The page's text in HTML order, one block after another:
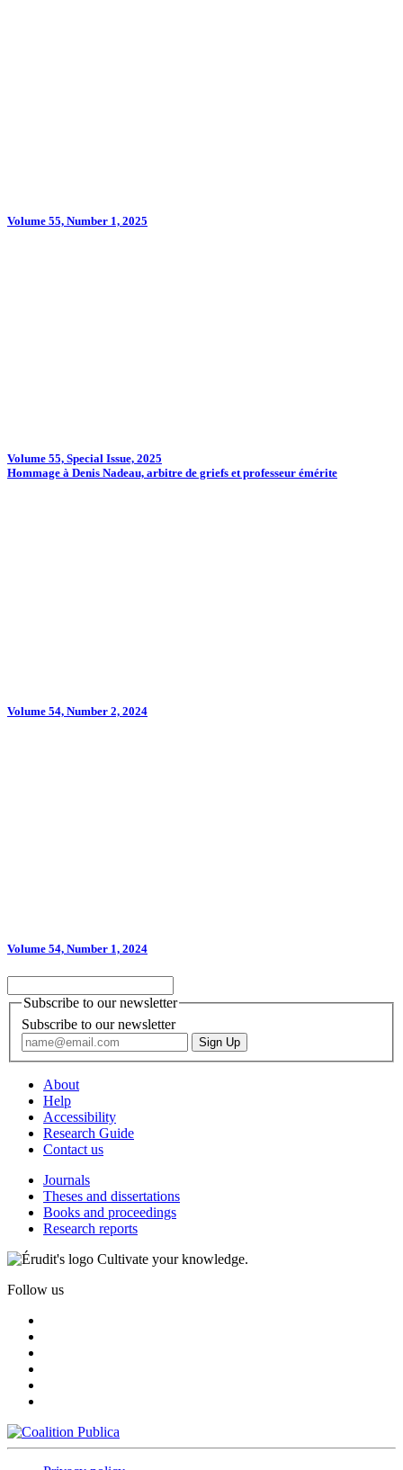
Volume 55, Number 1, 2025
Volume 55, Special Issue, 2025
Hommage à Denis Nadeau, arbitre de griefs et professeur émérite
Volume 54, Number 2, 2024
Volume 54, Number 1, 2024
Subscribe to our newsletter
Subscribe to our newsletter
About
Help
Accessibility
Research Guide
Contact us
Journals
Theses and dissertations
Books and proceedings
Research reports
Cultivate your knowledge.
Follow us